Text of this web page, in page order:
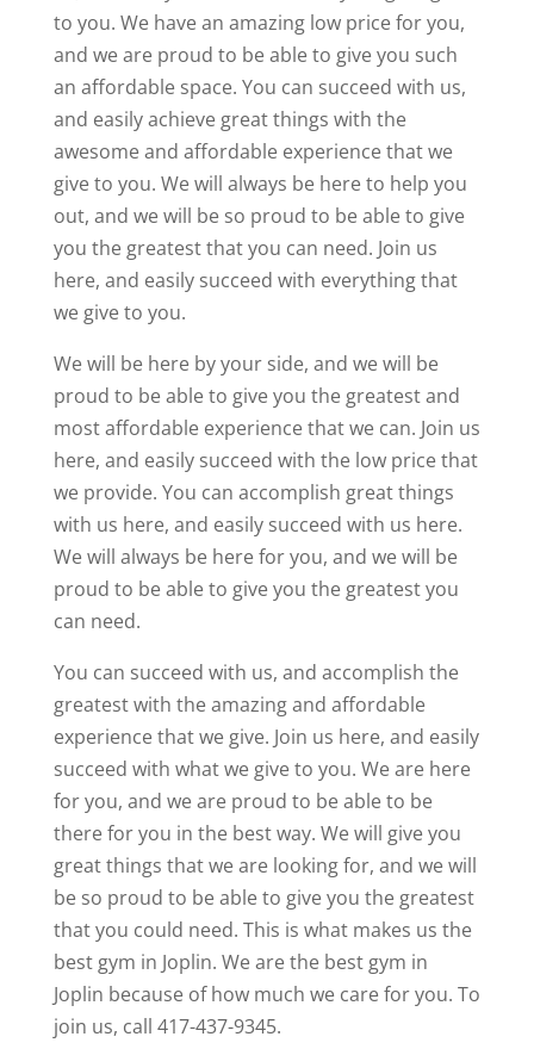
to you. We have an amazing low price for you,
and we are proud to be able to give you such
an affordable space. You can succeed with us,
and easily achieve great things with the
awesome and affordable experience that we
give to you. We will always be here to help you
out, and we will be so proud to be able to give
you the greatest that you can need. Join us
here, and easily succeed with everything that
we give to you.
We will be here by your side, and we will be
proud to be able to give you the greatest and
most affordable experience that we can. Join us
here, and easily succeed with the low price that
we provide. You can accomplish great things
with us here, and easily succeed with us here.
We will always be here for you, and we will be
proud to be able to give you the greatest you
can need.
You can succeed with us, and accomplish the
greatest with the amazing and affordable
experience that we give. Join us here, and easily
succeed with what we give to you. We are here
for you, and we are proud to be able to be
there for you in the best way. We will give you
great things that we are looking for, and we will
be so proud to be able to give you the greatest
that you could need. This is what makes us the
best gym in Joplin. We are the best gym in
Joplin because of how much we care for you. To
join us, call 417-437-9345.